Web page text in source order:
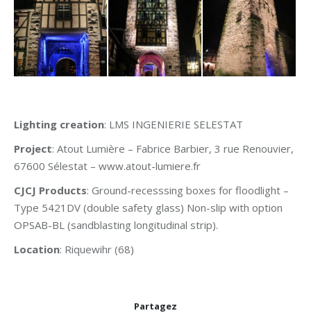
Lighting creation: LMS INGENIERIE SELESTAT
Project: Atout Lumière – Fabrice Barbier, 3 rue Renouvier,
67600 Sélestat – www.atout-lumiere.fr
CJCJ Products: Ground-recesssing boxes for floodlight –
Type 5421DV (double safety glass) Non-slip with option
OPSAB-BL (sandblasting longitudinal strip).
Location: Riquewihr (68)
Partagez